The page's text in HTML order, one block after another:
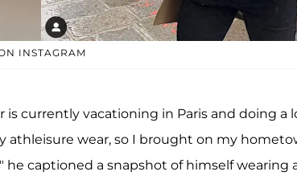
INSTAGRAM
is currently vacationing in Paris and doing a
athleisure wear, so I brought on my
he captioned a snapshot of himself